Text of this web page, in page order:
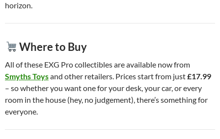
horizon.
Where to Buy
All of these EXG Pro collectibles are available now from
Smyths Toysand other retailers. Prices start from just£17.99
– so whether you want one for your desk, your car, or every
room in the house (hey, no judgement), there’s something for
everyone.